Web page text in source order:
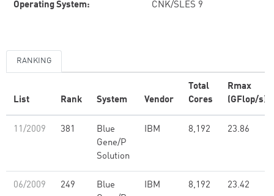
Operating System: CNK/SLES 9
RANKING
List Rank System Vendor
Total
Cores
Rmax
(GFlop/s)
11/2009 381
Blue
Gene/P
Solution
IBM 8,192 23.86
06/2009 249
Blue
IBM 8,192 23.42